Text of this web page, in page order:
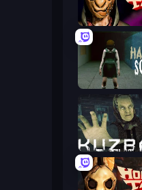
Horror Tale
Haunted School
Kuzbass Horror